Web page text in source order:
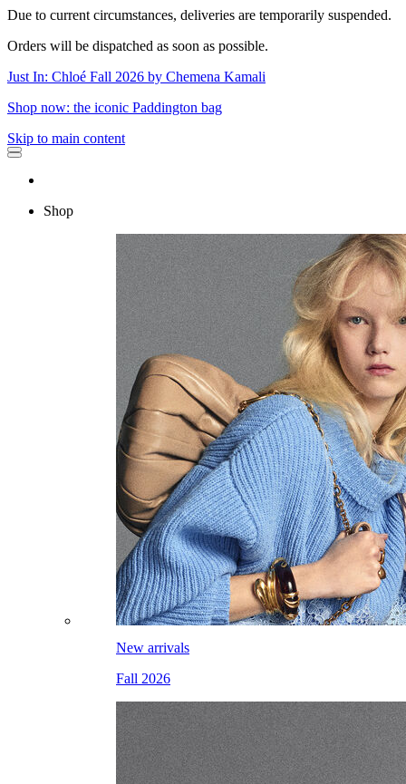
Due to current circumstances, deliveries are temporarily suspended.
Orders will be dispatched as soon as possible.
Just In: Chloé Fall 2026 by Chemena Kamali
Shop now: the iconic Paddington bag
Skip to main content
Shop
New arrivals
Fall 2026